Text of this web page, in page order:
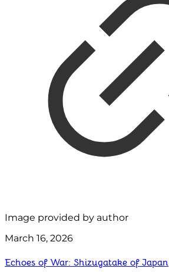
Image provided by author
March 16, 2026
Echoes of War: Shizugatake of Japan